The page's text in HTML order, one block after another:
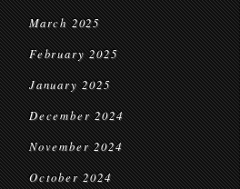
March 2025
February 2025
January 2025
December 2024
November 2024
October 2024